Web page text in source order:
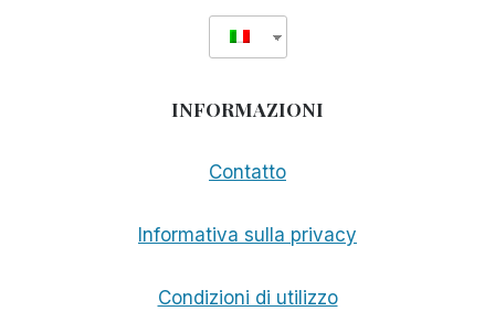
INFORMAZIONI
Contatto
Informativa sulla privacy
Condizioni di utilizzo